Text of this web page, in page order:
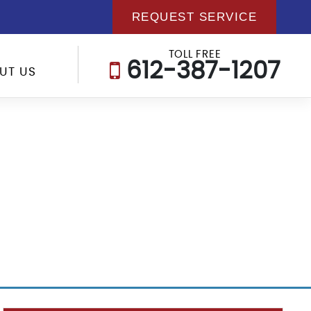
REQUEST SERVICE
US
TOLL FREE
612-387-1207